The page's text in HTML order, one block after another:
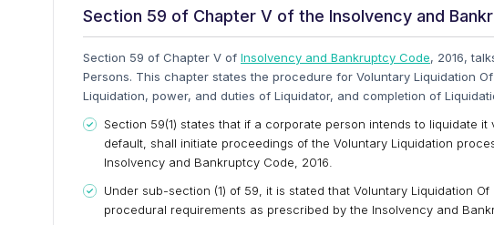
Section 59 of Chapter V of the Insolvency and
Section 59 of Chapter V of Insolvency and Bankruptcy Code, 2016,
Persons. This chapter states the procedure for Voluntary Liquidation
Liquidation, power, and duties of Liquidator, and completion of
Section 59(1) states that if a corporate person intends to liquidate
default, shall initiate proceedings of the Voluntary Liquidation
Insolvency and Bankruptcy Code, 2016.
Under sub-section (1) of 59, it is stated that Voluntary Liquidation
procedural requirements as prescribed by the Insolvency and